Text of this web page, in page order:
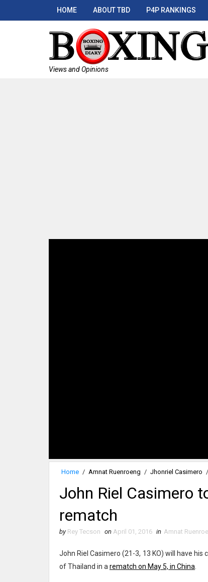
HOME ABOUT TBD P4P RANKINGS
Views and Opinions
Home / Amnat Ruenroeng / Jhonriel Casimero /
John Riel Casimero
rematch
by Rey Tecson on April 01, 2016 in Amnat
John Riel Casimero (21-3, 13 KO) will have
of Thailand in a rematch on May 5, in China